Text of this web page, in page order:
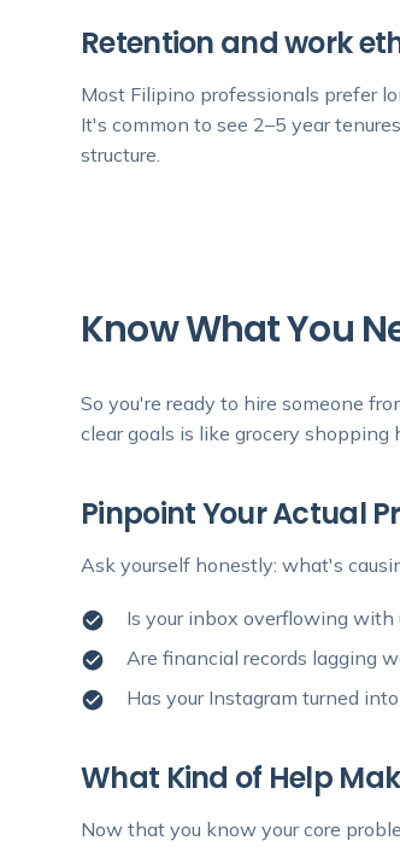
Retention and work
Most Filipino professionals prefer
It's common to see 2–5 year
structure.
Know What You
So you're ready to hire someone
clear goals is like grocery
Pinpoint Your Actual
Ask yourself honestly: what's
Is your inbox overflowing with
Are financial records lagging
Has your Instagram turned
What Kind of Help
Now that you know your core